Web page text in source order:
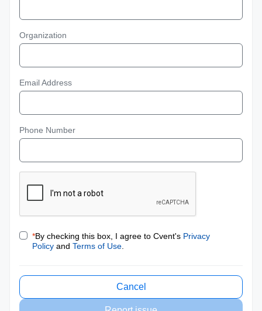
Organization
Email Address
Phone Number
*By checking this box, I agree to Cvent's Privacy
Policy and Terms of Use
Cancel